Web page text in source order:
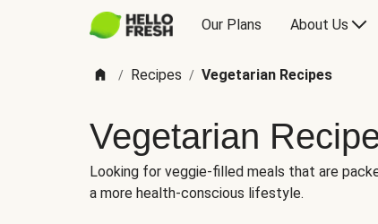
Our Plans About Us
/ Recipes / Vegetarian Recipes
Vegetarian
Looking for veggie-filled meals that are
a more health-conscious lifestyle.